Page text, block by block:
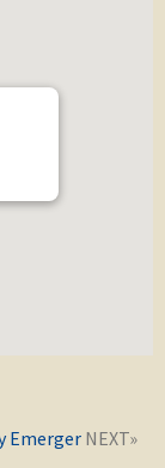
Emerger